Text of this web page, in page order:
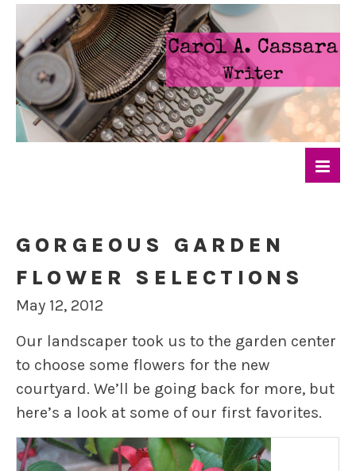
GORGEOUS GARDEN
FLOWER SELECTIONS
May 12, 2012
Our landscaper took us to the garden center
to choose some flowers for the new
courtyard. We’ll be going back for more, but
here’s a look at some of our first favorites.